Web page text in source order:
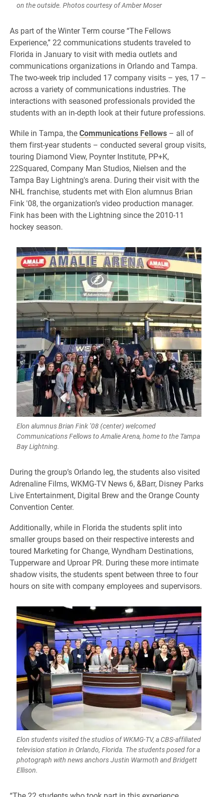
on the outside. Photos courtesy of Amber Moser
As part of the Winter Term course “The Fellows
Experience,” 22 communications students traveled to
Florida in January to visit with media outlets and
communications organizations in Orlando and Tampa.
The two-week trip included 17 company visits – yes, 17 –
across a variety of communications industries. The
interactions with seasoned professionals provided the
students with an in-depth look at their future professions.
While in Tampa, theCommunications Fellows – all of
them first-year students – conducted several group visits,
touring Diamond View, Poynter Institute, PP+K,
22Squared, Company Man Studios, Nielsen and the
Tampa Bay Lightning's arena. During their visit with the
NHL franchise, students met with Elon alumnus Brian
Fink '08, the organization’s video production manager.
Fink has been with the Lightning since the 2010-11
hockey season.
Elon alumnus Brian Fink ’08 (center) welcomed
Communications Fellows to Amalie Arena, home to the Tampa
Bay Lightning.
​During the group’s Orlando leg, the students also visited
Adrenaline Films, WKMG-TV News 6, &Barr, Disney Parks
Live Entertainment, Digital Brew and the Orange County
Convention Center.
Additionally, while in Florida the students split into
smaller groups based on their respective interests and
toured Marketing for Change, Wyndham Destinations,
Tupperware and Uproar PR. During these more intimate
shadow visits, the students spent between three to four
hours on site with company employees and supervisors.
Elon students visited the studios of WKMG-TV, a CBS-affiliated
television station in Orlando, Florida. The students posed for a
photograph with news anchors Justin Warmoth and Bridgett
Ellison.